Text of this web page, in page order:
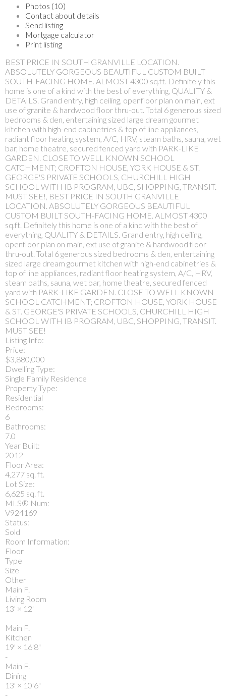
Photos (10)
Contact about details
Send listing
Mortgage calculator
Print listing
BEST PRICE IN SOUTH GRANVILLE LOCATION.
ABSOLUTELY GORGEOUS BEAUTIFUL CUSTOM BUILT
SOUTH-FACING HOME. ALMOST 4300 sq.ft. Definitely this
home is one of a kind with the best of everything, QUALITY &
DETAILS. Grand entry, high ceiling, openfloor plan on main, ext
use of granite & hardwood floor thru-out. Total 6 generous sized
bedrooms & den, entertaining sized large dream gourmet
kitchen with high-end cabinetries & top of line appliances,
radiant floor heating system, A/C, HRV, steam baths, sauna, wet
bar, home theatre, secured fenced yard with PARK-LIKE
GARDEN. CLOSE TO WELL KNOWN SCHOOL
CATCHMENT; CROFTON HOUSE, YORK HOUSE & ST.
GEORGE'S PRIVATE SCHOOLS, CHURCHILL HIGH
SCHOOL WITH IB PROGRAM, UBC, SHOPPING, TRANSIT.
MUST SEE!, BEST PRICE IN SOUTH GRANVILLE
LOCATION. ABSOLUTELY GORGEOUS BEAUTIFUL
CUSTOM BUILT SOUTH-FACING HOME. ALMOST 4300
sq.ft. Definitely this home is one of a kind with the best of
everything, QUALITY & DETAILS. Grand entry, high ceiling,
openfloor plan on main, ext use of granite & hardwood floor
thru-out. Total 6 generous sized bedrooms & den, entertaining
sized large dream gourmet kitchen with high-end cabinetries &
top of line appliances, radiant floor heating system, A/C, HRV,
steam baths, sauna, wet bar, home theatre, secured fenced
yard with PARK-LIKE GARDEN. CLOSE TO WELL KNOWN
SCHOOL CATCHMENT; CROFTON HOUSE, YORK HOUSE
& ST. GEORGE'S PRIVATE SCHOOLS, CHURCHILL HIGH
SCHOOL WITH IB PROGRAM, UBC, SHOPPING, TRANSIT.
MUST SEE!
Listing Info:
Price:
$3,880,000
Dwelling Type:
Single Family Residence
Property Type:
Residential
Bedrooms:
6
Bathrooms:
7.0
Year Built:
2012
Floor Area:
4,277 sq. ft.
Lot Size:
6,625 sq. ft.
MLS® Num:
V924169
Status:
Sold
Room Information:
Floor
Type
Size
Other
Main F.
Living Room
13' × 12'
-
Main F.
Kitchen
19' × 16'8"
-
Main F.
Dining
13' × 10'6"
-